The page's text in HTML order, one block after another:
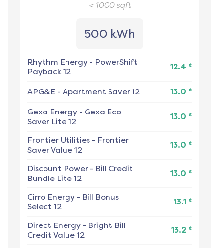
< 1000sqft
500 kWh
Rhythm Energy - PowerShift
Payback 12
12.4 ¢
APG&E - Apartment Saver 12 13.0 ¢
Gexa Energy - Gexa Eco
Saver Lite 12
13.0 ¢
Frontier Utilities - Frontier
Saver Value 12
13.0 ¢
Discount Power - Bill Credit
Bundle Lite 12
13.0 ¢
Cirro Energy - Bill Bonus
Select 12
13.1 ¢
Direct Energy - Bright Bill
Credit Value 12
13.2 ¢